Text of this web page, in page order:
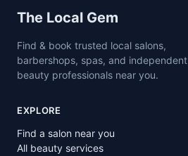
Site footer
The Local Gem
Find & book trusted local salons,
barbershops, spas, and independent
beauty professionals near you.
EXPLORE
Find a salon near you
All beauty services